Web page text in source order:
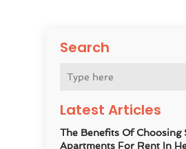
Search
Latest Articles
The Benefits Of
Apartments For Rent In